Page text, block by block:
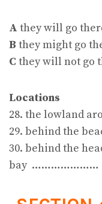
A they will go
B they might go
C they will not go
Locations
28. the lowland
29. behind the
30. behind the
bay …………………